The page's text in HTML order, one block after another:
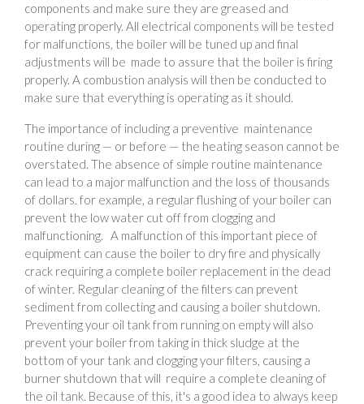
components and make sure they are greased and
operating properly. All electrical components will be tested
for malfunctions, the boiler will be tuned up and final
adjustments will be made to assure that the boiler is firing
properly. A combustion analysis will then be conducted to
make sure that everything is operating as it should.
The importance of including a preventive maintenance
routine during — or before — the heating season cannot be
overstated. The absence of simple routine maintenance
can lead to a major malfunction and the loss of thousands
of dollars. for example, a regular flushing of your boiler can
prevent the low water cut off from clogging and
malfunctioning. A malfunction of this important piece of
equipment can cause the boiler to dry fire and physically
crack requiring a complete boiler replacement in the dead
of winter. Regular cleaning of the filters can prevent
sediment from collecting and causing a boiler shutdown.
Preventing your oil tank from running on empty will also
prevent your boiler from taking in thick sludge at the
bottom of your tank and clogging your filters, causing a
burner shutdown that will require a complete cleaning of
the oil tank. Because of this, it's a good idea to always keep